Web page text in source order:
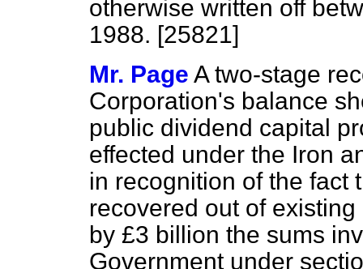
otherwise written off
1988. [25821]
Mr. Page A two-stage
Corporation's balance
public dividend capital
effected under the Iron
in recognition of the fact
recovered out of
by £3 billion the sums
Government under